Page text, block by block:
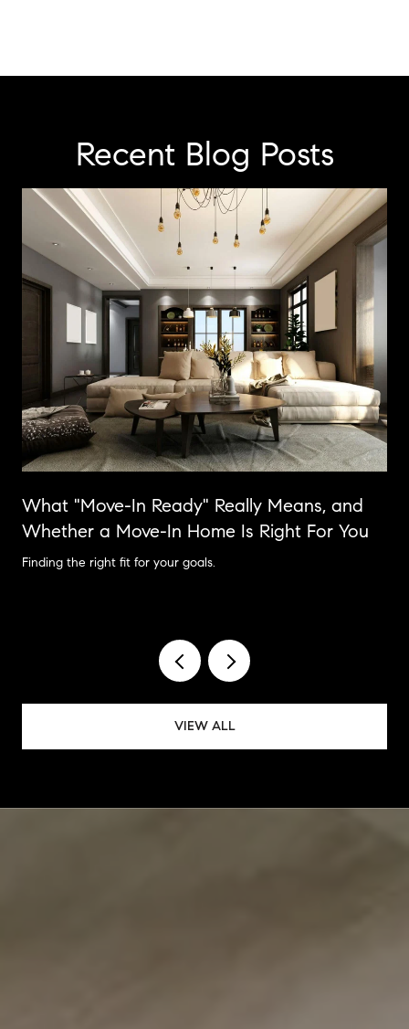
Recent Blog Posts
What "Move-In Ready" Really Means, and
Whether a Move-In Home Is Right For You
Finding the right fit for your goals.
VIEW ALL